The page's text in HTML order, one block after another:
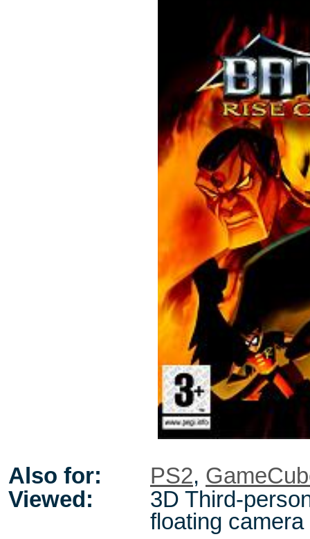
Also for: PS2,
Viewed:
3D Third-
floating camera